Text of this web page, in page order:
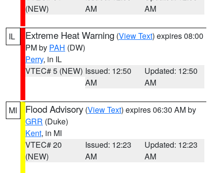
(NEW)
AM
AM
IL Extreme Heat Warning (View Text) expires 08:00
PM by PAH (DW)
Perry, in IL
VTEC# 5 (NEW) Issued: 12:50
AM
Updated: 12:50
AM
MI Flood Advisory (View Text) expires 06:30 AM by
GRR (Duke)
Kent, in MI
VTEC# 20
(NEW)
Issued: 12:23
AM
Updated: 12:23
AM